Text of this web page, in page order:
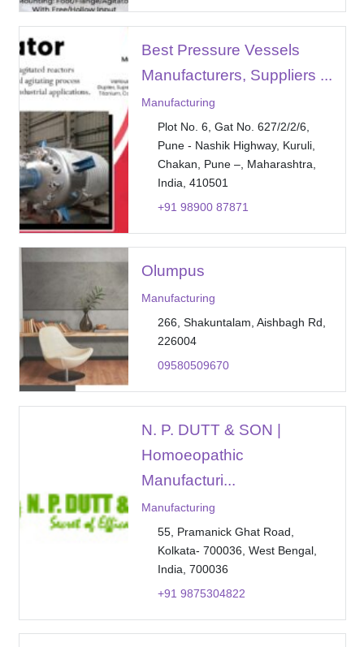
Best Pressure Vessels
Manufacturers, Suppliers ...
Manufacturing
Plot No. 6, Gat No. 627/2/2/6,
Pune - Nashik Highway, Kuruli,
Chakan, Pune –, Maharashtra,
India, 410501
+91 98900 87871
Olumpus
Manufacturing
266, Shakuntalam, Aishbagh Rd,
226004
09580509670
N. P. DUTT & SON |
Homoeopathic
Manufacturi...
Manufacturing
55, Pramanick Ghat Road,
Kolkata- 700036, West Bengal,
India, 700036
+91 9875304822